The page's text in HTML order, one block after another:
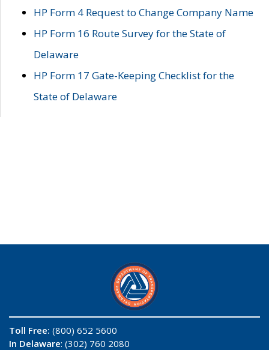
HP Form 4 Request to Change Company Name
HP Form 16 Route Survey for the State of
Delaware
HP Form 17 Gate-Keeping Checklist for the
State of Delaware
Toll Free: (800) 652 5600
In Delaware: (302) 760 2080